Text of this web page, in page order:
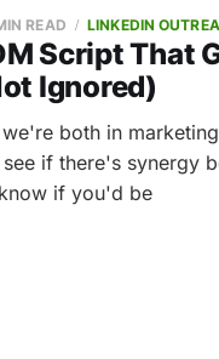
Script That
Ignored)
READ LINKEDIN
both in
if there's synergy
if you'd be